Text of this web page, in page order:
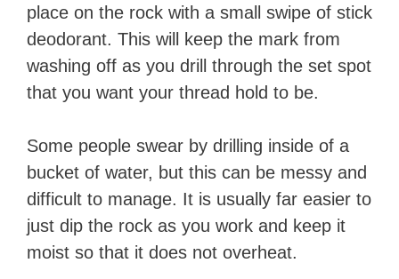
place on the rock with a small swipe of stick
deodorant. This will keep the mark from
washing off as you drill through the set spot
that you want your thread hold to be.
Some people swear by drilling inside of a
bucket of water, but this can be messy and
difficult to manage. It is usually far easier to
just dip the rock as you work and keep it
moist so that it does not overheat.